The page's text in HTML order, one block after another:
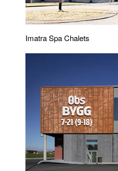
Imatra Spa Chalets